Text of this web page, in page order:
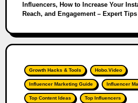
Influencers, How to Increase Your
Reach, and Engagement – Expert
Growth Hacks & Tools Hobo.Video
Influencer Marketing Guide Influencer
Top Content Ideas Top Influencers